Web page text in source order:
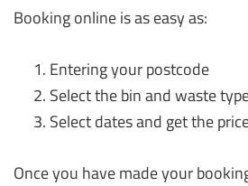
Booking online is as easy as:
Entering your postcode
Select the bin and waste
Select dates and get the
Once you have made your